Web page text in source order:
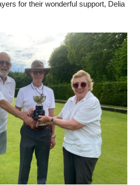
for their wonderful support, Delia